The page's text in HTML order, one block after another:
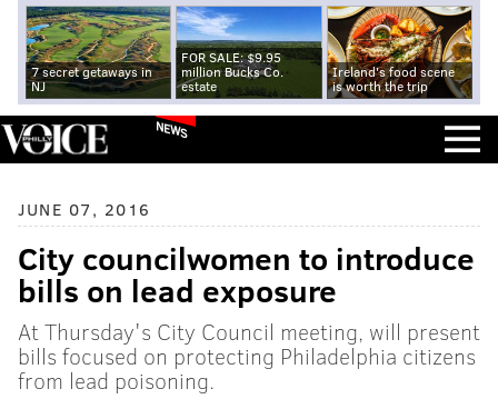
7 secret getaways in
NJ
FOR SALE: $9.95
million Bucks Co.
estate
Ireland's food scene
is worth the trip
NEWS
JUNE 07, 2016
City councilwomen to introduce
bills on lead exposure
At Thursday's City Council meeting, will present
bills focused on protecting Philadelphia citizens
from lead poisoning.